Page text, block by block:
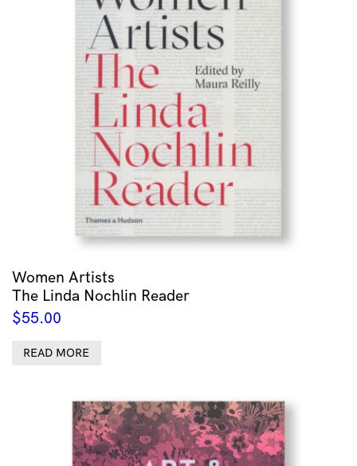
Women Artists
The Linda Nochlin Reader
$55.00
READ MORE